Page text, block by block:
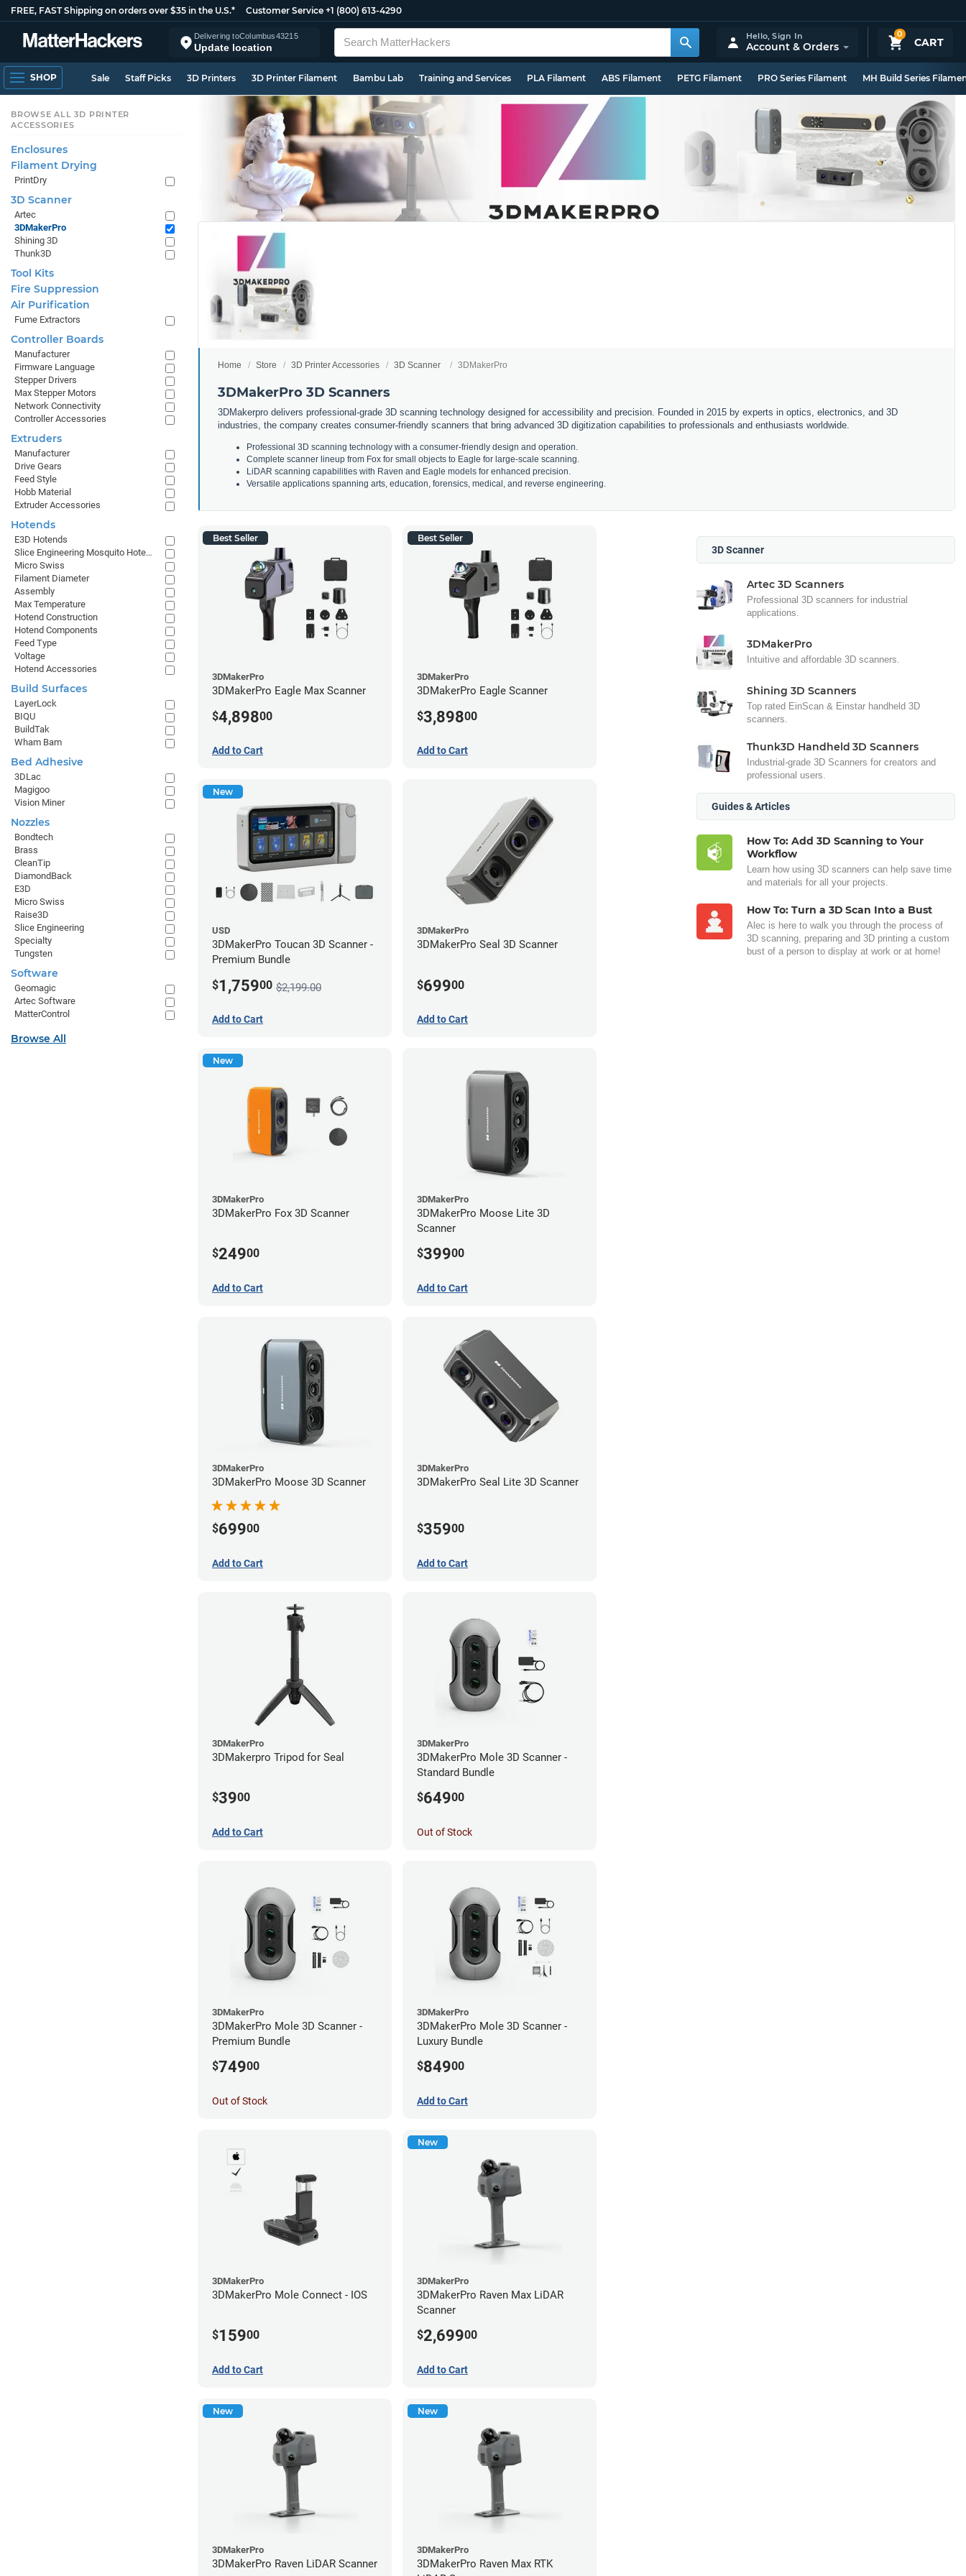
FREE, FAST Shipping on orders over $35 in the U.S.* Customer Service +1 (800) 613-4290
Delivering toColumbus43215
Update location
0
CART
Hello,Sign In
Account & Orders
SHOP Sale Staff Picks 3D Printers 3D Printer Filament Bambu Lab Training and Services PLA Filament ABS Filament PETG Filament PRO Series Filament MH Build Series
Home Store 3D Printer Accessories 3D Scanner 3DMakerPro
3DMakerPro 3D Scanners
3DMakerpro delivers professional-grade 3D scanning technology designed for accessibility and precision. Founded in 2015 by experts in optics, electronics, and 3D
industries, the company creates consumer-friendly scanners that bring advanced 3D digitization capabilities to professionals and enthusiasts worldwide.
Professional 3D scanning technology with a consumer-friendly design and operation.
Complete scanner lineup from Fox for small objects to Eagle for large-scale scanning.
LiDAR scanning capabilities with Raven and Eagle models for enhanced precision.
Versatile applications spanning arts, education, forensics, medical, and reverse engineering.
Best Seller
3DMakerPro
3DMakerPro Eagle Max Scanner
$4,89800
Add to Cart
Best Seller
3DMakerPro
3DMakerPro Eagle Scanner
$3,89800
Add to Cart
New
USD
3DMakerPro Toucan 3D Scanner -
Premium Bundle
$1,75900 $2,199.00
Add to Cart
3DMakerPro
3DMakerPro Seal 3D Scanner
$69900
Add to Cart
New
3DMakerPro
3DMakerPro Fox 3D Scanner
$24900
Add to Cart
3DMakerPro
3DMakerPro Moose Lite 3D
Scanner
$39900
Add to Cart
3DMakerPro
3DMakerPro Moose 3D Scanner
$69900
Add to Cart
3DMakerPro
3DMakerPro Seal Lite 3D Scanner
$35900
Add to Cart
3DMakerPro
3DMakerpro Tripod for Seal
$3900
Add to Cart
3DMakerPro
3DMakerPro Mole 3D Scanner -
Standard Bundle
$64900
Out of Stock
3DMakerPro
3DMakerPro Mole 3D Scanner -
Premium Bundle
$74900
Out of Stock
3DMakerPro
3DMakerPro Mole 3D Scanner -
Luxury Bundle
$84900
Add to Cart
3DMakerPro
3DMakerPro Mole Connect - IOS
$15900
Add to Cart
New
3DMakerPro
3DMakerPro Raven Max LiDAR
Scanner
$2,69900
Add to Cart
New
3DMakerPro
3DMakerPro Raven LiDAR Scanner
New
3DMakerPro
3DMakerPro Raven Max RTK
3D Scanner
Artec 3D Scanners
Professional 3D scanners for industrial
applications.
3DMakerPro
Intuitive and affordable 3D scanners.
Shining 3D Scanners
Top rated EinScan & Einstar handheld 3D
scanners.
Thunk3D Handheld 3D Scanners
Industrial-grade 3D Scanners for creators and
professional users.
Guides & Articles
How To: Add 3D Scanning to Your
Workflow
Learn how using 3D scanners can help save time
and materials for all your projects.
How To: Turn a 3D Scan Into a Bust
Alec is here to walk you through the process of
3D scanning, preparing and 3D printing a custom
bust of a person to display at work or at home!
BROWSE ALL 3D PRINTER
ACCESSORIES
Enclosures
Filament Drying
PrintDry
3D Scanner
Artec
3DMakerPro
Shining 3D
Thunk3D
Tool Kits
Fire Suppression
Air Purification
Fume Extractors
Controller Boards
Manufacturer
Firmware Language
Stepper Drivers
Max Stepper Motors
Network Connectivity
Controller Accessories
Extruders
Manufacturer
Drive Gears
Feed Style
Hobb Material
Extruder Accessories
Hotends
E3D Hotends
Slice Engineering Mosquito Hotends
Micro Swiss
Filament Diameter
Assembly
Max Temperature
Hotend Construction
Hotend Components
Feed Type
Voltage
Hotend Accessories
Build Surfaces
LayerLock
BIQU
BuildTak
Wham Bam
Bed Adhesive
3DLac
Magigoo
Vision Miner
Nozzles
Bondtech
Brass
CleanTip
DiamondBack
E3D
Micro Swiss
Raise3D
Slice Engineering
Specialty
Tungsten
Software
Geomagic
Artec Software
MatterControl
Browse All